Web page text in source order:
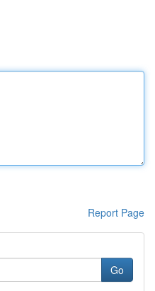
Report Page
Go